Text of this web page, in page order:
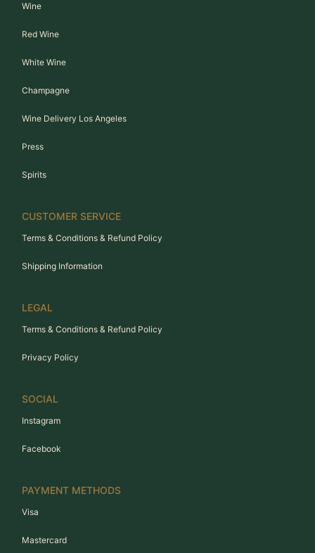
Wine
Red Wine
White Wine
Champagne
Wine Delivery Los Angeles
Press
Spirits
CUSTOMER SERVICE
Terms & Conditions & Refund Policy
Shipping Information
LEGAL
Terms & Conditions & Refund Policy
Privacy Policy
SOCIAL
Instagram
Facebook
PAYMENT METHODS
Visa
Mastercard